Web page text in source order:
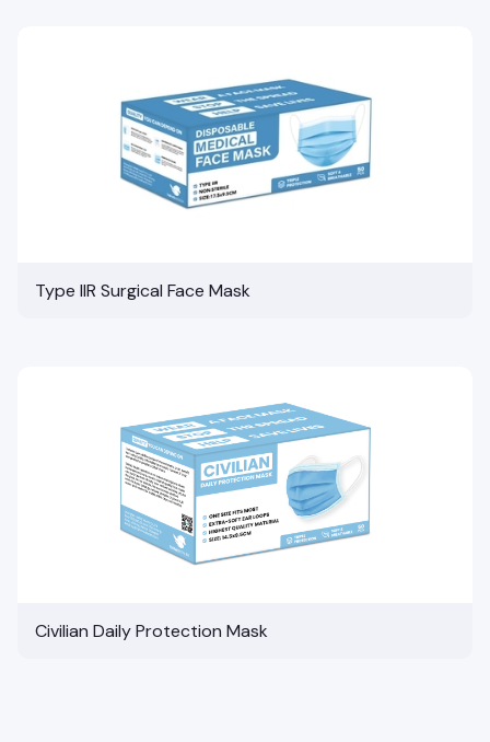
Type IIR Surgical Face Mask
Civilian Daily Protection Mask